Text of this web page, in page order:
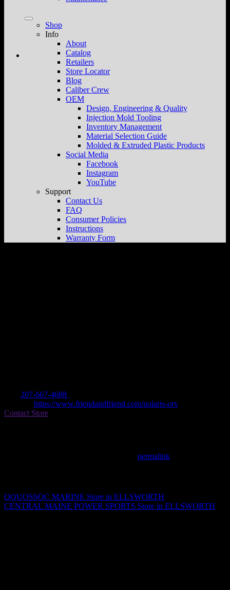
Shop
Info
About
Catalog
Retailers
Store Locator
Blog
Caliber Crew
OEM
Design, Engineering & Quality
Injection Mold Tooling
Inventory Management
Material Selection Guide
Molded & Extruded Plastic Products
Social Media
Facebook
Instagram
YouTube
Support
Contact Us
FAQ
Consumer Policies
Instructions
Warranty Form
207-667-4688
https://www.friendandfriend.com/polaris-orv
Contact Store
permalink
OQUOSSOC MARINE Store in ELLSWORTH
CENTRAL MAINE POWER SPORTS Store in ELLSWORTH